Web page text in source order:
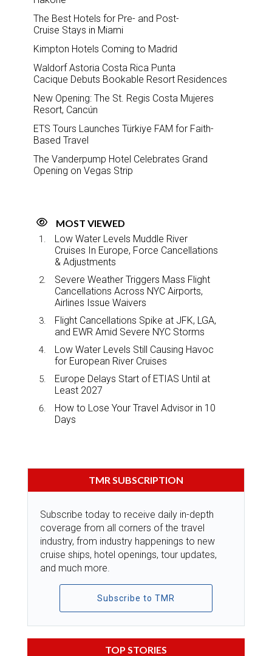
The Best Hotels for Pre- and Post-
Cruise Stays in Miami
Kimpton Hotels Coming to Madrid
Waldorf Astoria Costa Rica Punta
Cacique Debuts Bookable Resort Residences
New Opening: The St. Regis Costa Mujeres
Resort, Cancún
ETS Tours Launches Türkiye FAM for Faith-
Based Travel
The Vanderpump Hotel Celebrates Grand
Opening on Vegas Strip
MOST VIEWED
Low Water Levels Muddle River
Cruises In Europe, Force Cancellations
& Adjustments
Severe Weather Triggers Mass Flight
Cancellations Across NYC Airports,
Airlines Issue Waivers
Flight Cancellations Spike at JFK, LGA,
and EWR Amid Severe NYC Storms
Low Water Levels Still Causing Havoc
for European River Cruises
Europe Delays Start of ETIAS Until at
Least 2027
How to Lose Your Travel Advisor in 10
Days
TMR SUBSCRIPTION
Subscribe today to receive daily in-depth
coverage from all corners of the travel
industry, from industry happenings to new
cruise ships, hotel openings, tour updates,
and much more.
Subscribe to TMR
TOP STORIES